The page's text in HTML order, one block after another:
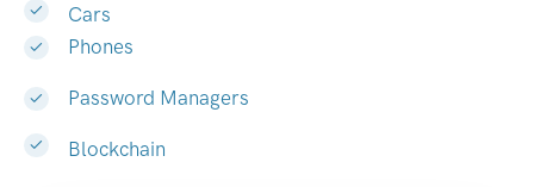
Cars
Phones
Password Managers
Blockchain